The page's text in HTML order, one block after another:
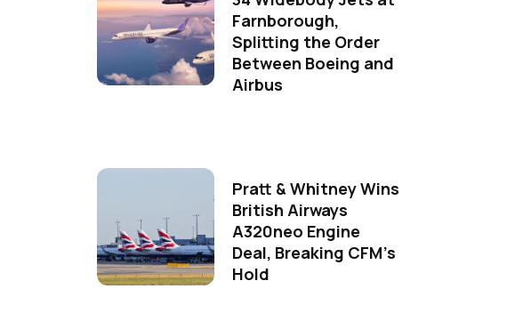
Farnborough,
Splitting the Order
Between Boeing and
Airbus
Pratt & Whitney Wins
British Airways
A320neo Engine
Deal, Breaking CFM's
Hold